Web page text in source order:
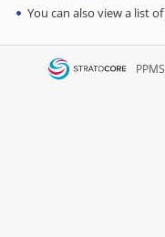
You can also view a list of
PPMS